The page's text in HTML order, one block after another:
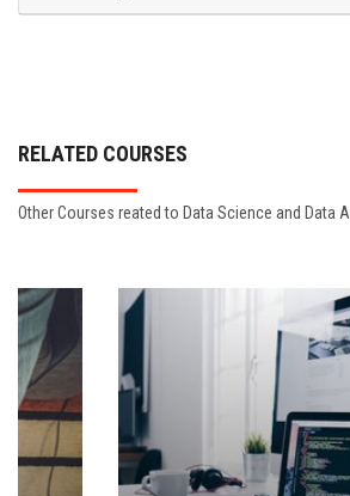
RELATED COURSES
Other Courses reated to Data Science and Data